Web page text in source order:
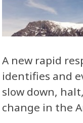
A new rapid
identifies and
slow down,
change in the